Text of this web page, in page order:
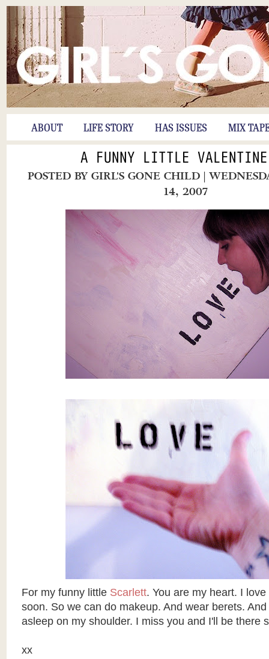
ABOUT LIFE STORY HAS ISSUES MIX
A FUNNY LITTLE
POSTED BYGIRL'S GONE CHILD |
14, 2007
For my funny little Scarlett. You are my heart. I
soon. So we can do makeup. And wear berets.
asleep on my shoulder. I miss you and I'll be there
xx